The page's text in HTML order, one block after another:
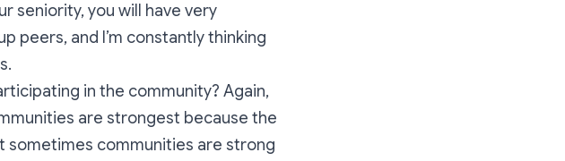
seniority, you will have very
peers, and I’m constantly thinking
in the community? Again,
are strongest because the
sometimes communities are strong